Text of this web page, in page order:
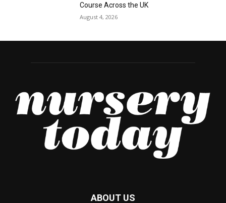
Course Across the UK
August 4, 2026
ABOUT US